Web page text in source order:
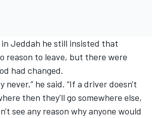
Jeddah he still insisted that
reason to leave, but there were
had changed.
never,” he said. “If a driver doesn't
then they'll go somewhere else,
see any reason why anyone would